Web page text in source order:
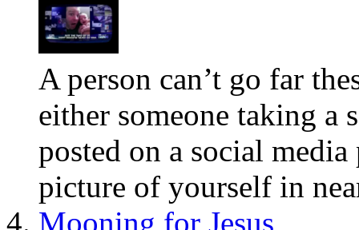
A person can’t go far
either someone taking a
posted on a social
picture of yourself in
4. Mooning for Jesus